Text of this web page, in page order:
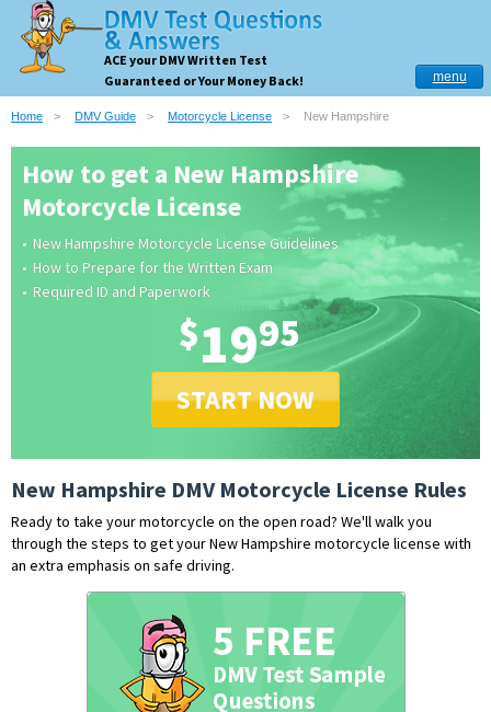
ACE your DMV Written Test
Guaranteed or Your Money Back!
menu
Home DMV Guide Motorcycle License New Hampshire
How to get a New Hampshire
Motorcycle License
New Hampshire Motorcycle License Guidelines
How to Prepare for the Written Exam
Required ID and Paperwork
$1995
START NOW
New Hampshire DMV Motorcycle License Rules
Ready to take your motorcycle on the open road? We'll walk you
through the steps to get your New Hampshire motorcycle license with
an extra emphasis on safe driving.